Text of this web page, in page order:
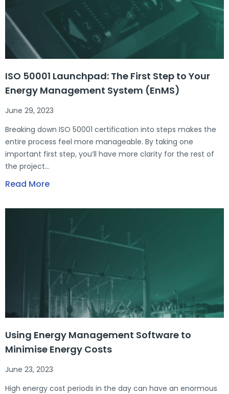
ISO 50001 Launchpad: The First Step to Your
Energy Management System (EnMS)
June 29, 2023
Breaking down ISO 50001 certification into steps makes the
entire process feel more manageable. By taking one
important first step, you’ll have more clarity for the rest of
the project…
Read More
Using Energy Management Software to
Minimise Energy Costs
June 23, 2023
High energy cost periods in the day can have an enormous